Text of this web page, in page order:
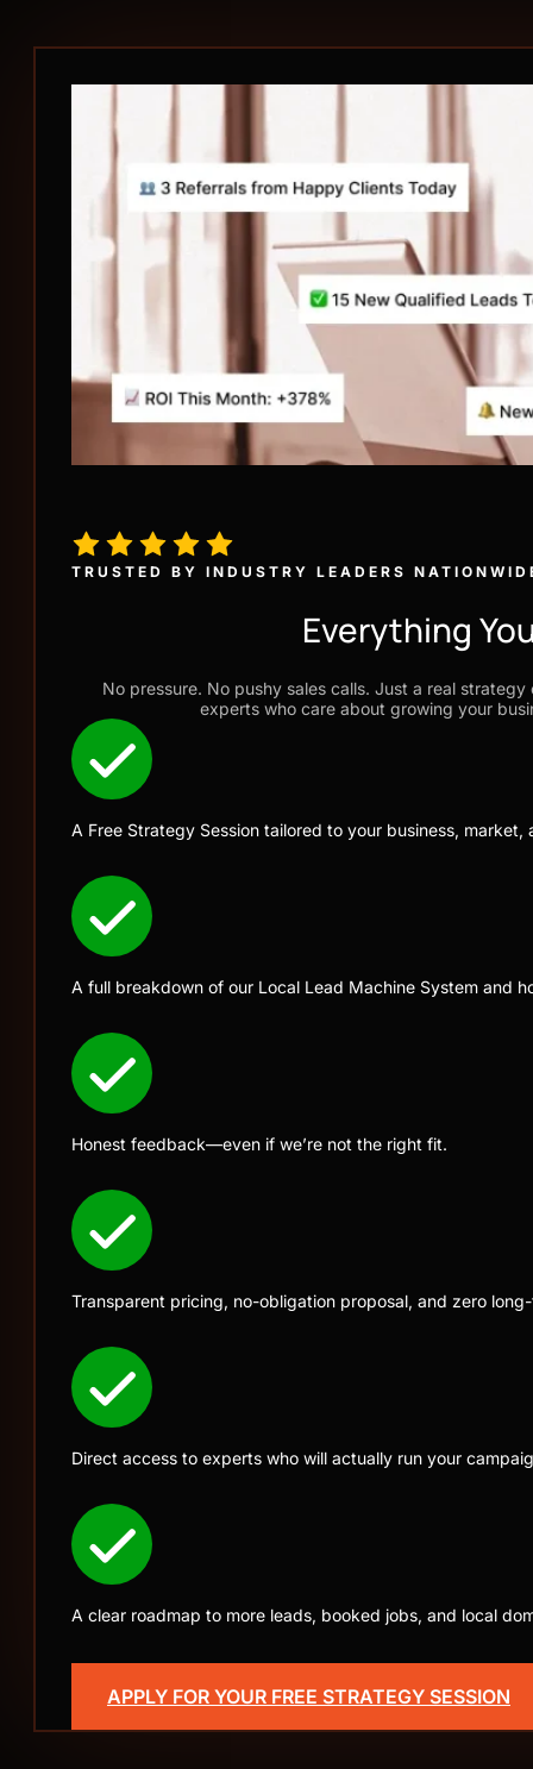
TRUSTED BY INDUSTRY LEADERS
Everything
No pressure. No pushy sales calls. Just a real
experts who care about growing your
A Free Strategy Session tailored to your business, market,
A full breakdown of our Local Lead Machine System and
Honest feedback—even if we’re not the right fit.
Transparent pricing, no-obligation proposal, and zero
Direct access to experts who will actually run your
A clear roadmap to more leads, booked jobs, and local
APPLY FOR YOUR FREE STRATEGY SESSION
Only 4 new clients